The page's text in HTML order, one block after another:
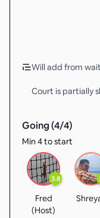
Will add from
Court is partially
Going (4/4)
Min 4 to start
3.8
Fred
(Host)